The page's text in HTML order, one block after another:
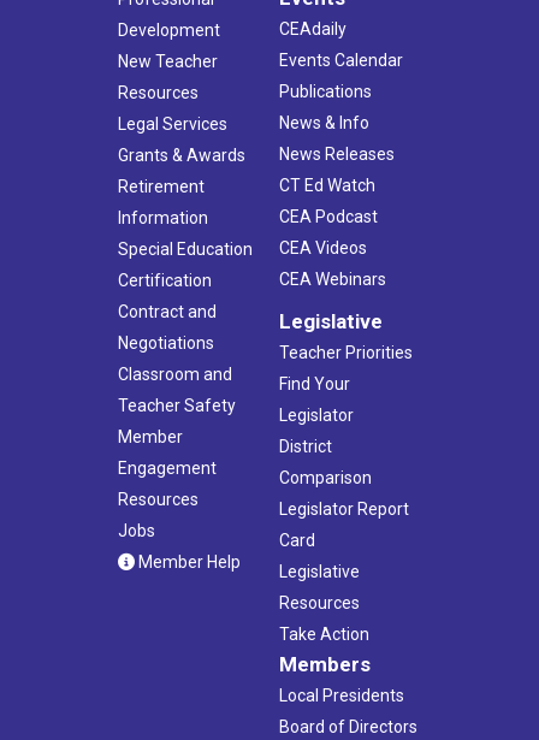
Development
New Teacher
Resources
Legal Services
Grants & Awards
Retirement
Information
Special Education
Certification
Contract and
Negotiations
Classroom and
Teacher Safety
Member
Engagement
Resources
Jobs
Member Help
CEAdaily
Events Calendar
Publications
News & Info
News Releases
CT Ed Watch
CEA Podcast
CEA Videos
CEA Webinars
Legislative
Teacher Priorities
Find Your
Legislator
District
Comparison
Legislator Report
Card
Legislative
Resources
Take Action
Members
Local Presidents
Board of Directors